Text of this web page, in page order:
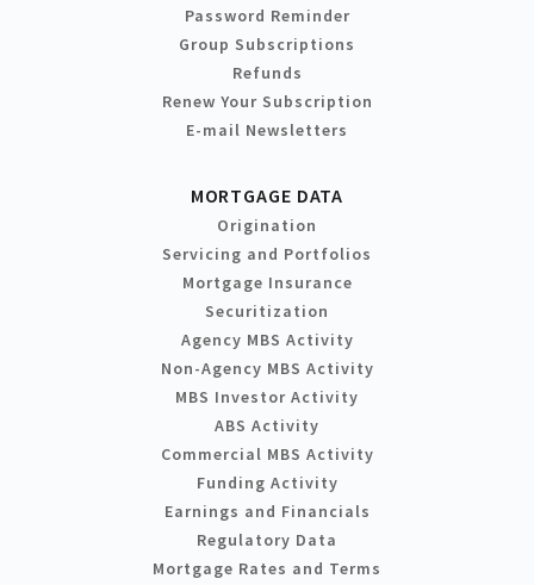
Password Reminder
Group Subscriptions
Refunds
Renew Your Subscription
E-mail Newsletters
MORTGAGE DATA
Origination
Servicing and Portfolios
Mortgage Insurance
Securitization
Agency MBS Activity
Non-Agency MBS Activity
MBS Investor Activity
ABS Activity
Commercial MBS Activity
Funding Activity
Earnings and Financials
Regulatory Data
Mortgage Rates and Terms